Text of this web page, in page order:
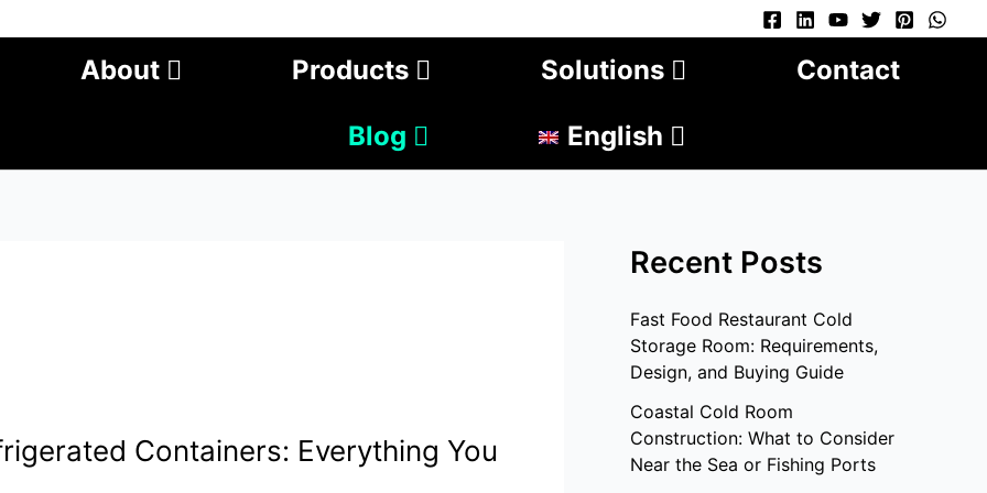
About Products Solutions Contact
Blog English
Containers: Everything You
Recent Posts
Fast Food Restaurant Cold
Storage Room: Requirements,
Design, and Buying Guide
Coastal Cold Room
Construction: What to Consider
Near the Sea or Fishing Ports